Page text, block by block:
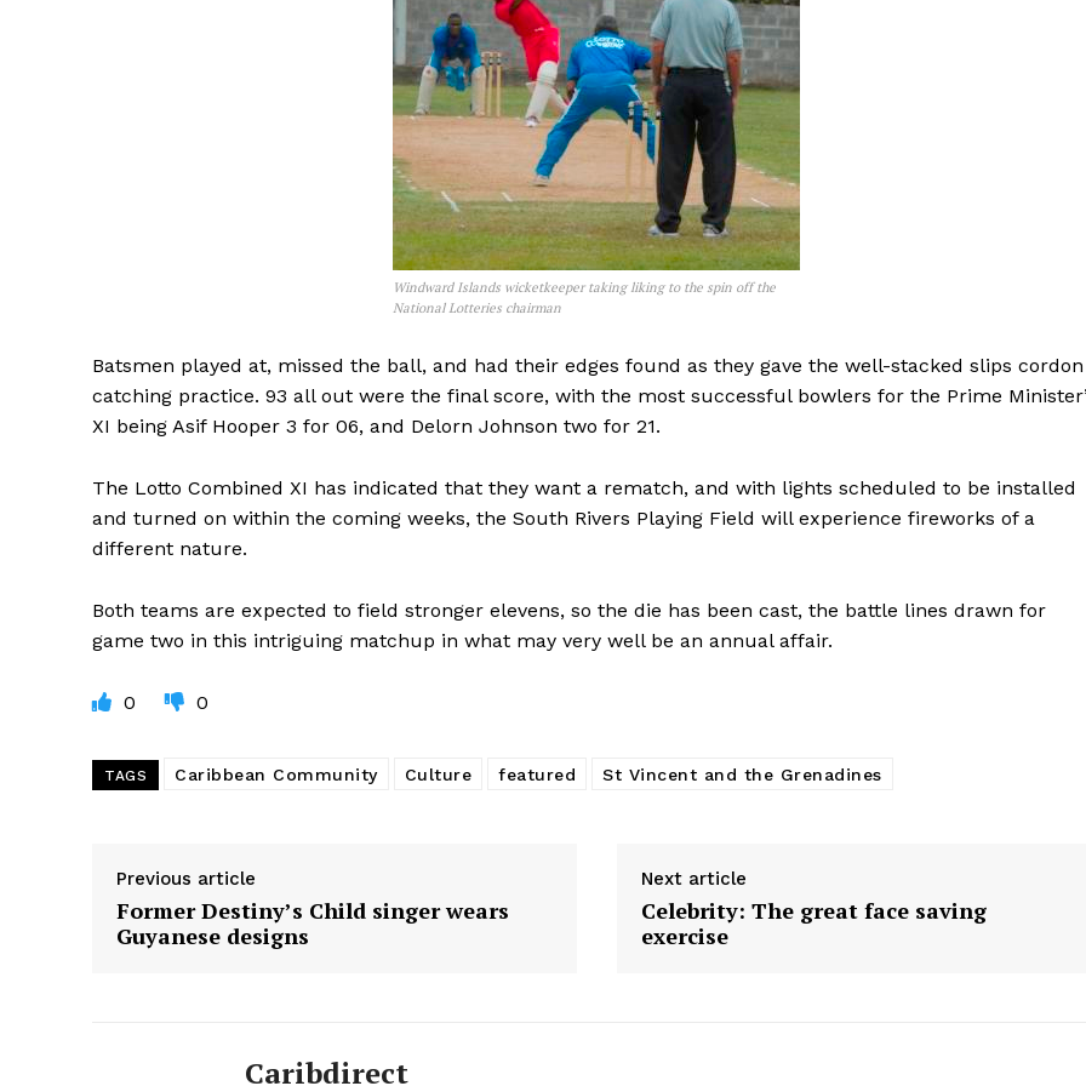
Windward Islands wicketkeeper taking liking to the spin off the
National Lotteries chairman
Batsmen played at, missed the ball, and had their edges found as they gave the well-stacked slips cordon
catching practice. 93 all out were the final score, with the most successful bowlers for the Prime
XI being Asif Hooper 3 for 06, and Delorn Johnson two for 21.
The Lotto Combined XI has indicated that they want a rematch, and with lights scheduled to be installed
and turned on within the coming weeks, the South Rivers Playing Field will experience fireworks of a
different nature.
Both teams are expected to field stronger elevens, so the die has been cast, the battle lines drawn for
game two in this intriguing matchup in what may very well be an annual affair.
0 0
TAGS Caribbean Community Culture featured St Vincent and the Grenadines
Previous article
Former Destiny’s Child singer wears
Guyanese designs
Next article
Celebrity: The great face saving
exercise
Caribdirect